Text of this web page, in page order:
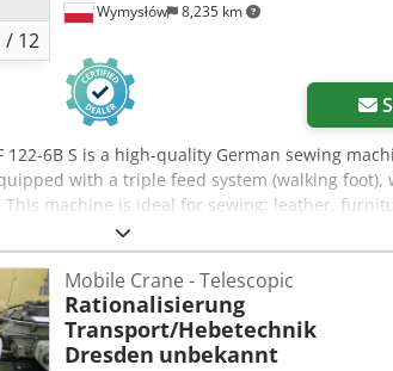
/ 12
Wymysłów 8,235 km
122-6B S is a high-quality German sewing
with a triple feed system (walking foot),
machine is ideal for sewing: leather,
Sdox Abfsf covers. Technical
feed system Foot pedal control Work
Used machine, in good visual condition.
in the photographs.
Mobile Crane - Telescopic
Rationalisierung
Transport/Hebetechnik
Dresden unbekannt